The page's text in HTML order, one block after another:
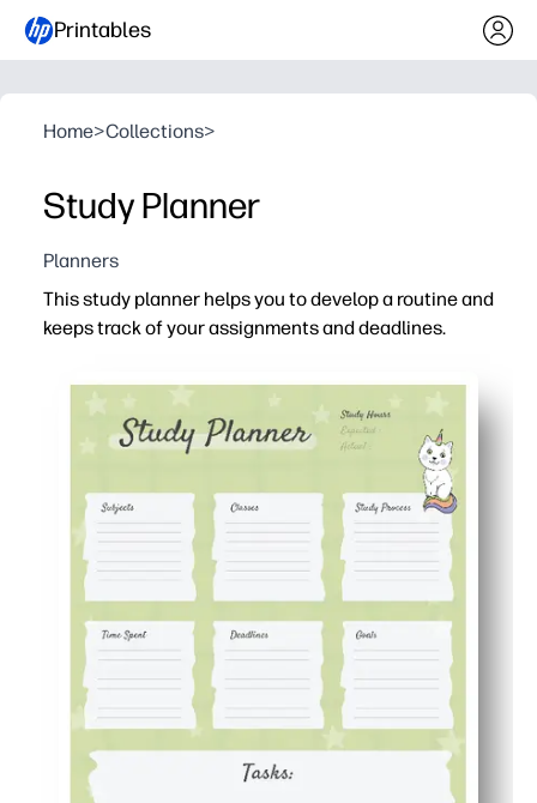
Printables
Home>Collections>
Study Planner
Planners
This study planner helps you to develop a routine and
keeps track of your assignments and deadlines.
Print-and-go design - you just add dates, subjects, and
Clear at-a-glance layout - you see priorities fast and
Flexible for home or classroom - you can print extra
Motivation built in - you check things off, track